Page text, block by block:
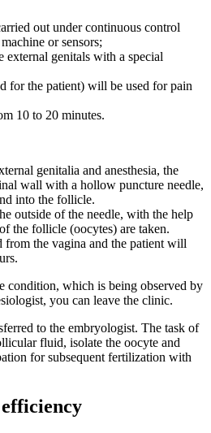
out under continuous control
or sensors;
external genitals with a special
for the patient) will be used for pain
10 to 20 minutes.
genitalia and anesthesia, the
wall with a hollow puncture needle,
into the follicle.
outside of the needle, with the help
the follicle (oocytes) are taken.
from the vagina and the patient will
condition, which is being observed by
you can leave the clinic.
to the embryologist. The task of
fluid, isolate the oocyte and
for subsequent fertilization with